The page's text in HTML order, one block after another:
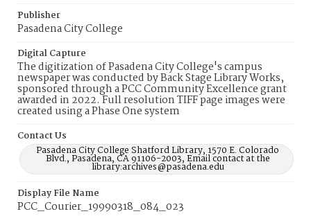
Publisher
Pasadena City College
Digital Capture
The digitization of Pasadena City College's campus
newspaper was conducted by Back Stage Library Works,
sponsored through a PCC Community Excellence grant
awarded in 2022. Full resolution TIFF page images were
created using a Phase One system
Contact Us
Pasadena City College Shatford Library, 1570 E. Colorado
Blvd., Pasadena, CA 91106-2003, Email contact at the
library:archives@pasadena.edu
Display File Name
PCC_Courier_19990318_084_023